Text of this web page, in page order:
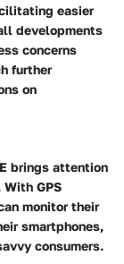
easier
developments
concerns
further
on
brings attention
GPS
monitor their
smartphones,
consumers.